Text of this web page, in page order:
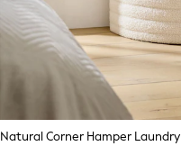
Natural Corner Hamper Laundry